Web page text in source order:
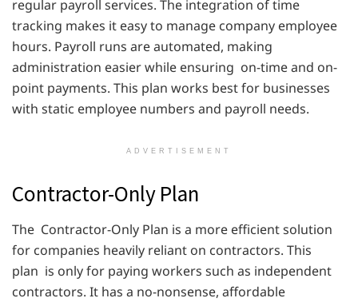
regular payroll services. The integration of time
tracking makes it easy to manage company employee
hours. Payroll runs are automated, making
administration easier while ensuring on-time and on-
point payments. This plan works best for businesses
with static employee numbers and payroll needs.
ADVERTISEMENT
Contractor-Only Plan
The Contractor-Only Plan is a more efficient solution
for companies heavily reliant on contractors. This
plan is only for paying workers such as independent
contractors. It has a no-nonsense, affordable